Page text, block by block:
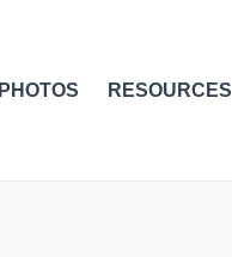
PHOTOS RESOURCES